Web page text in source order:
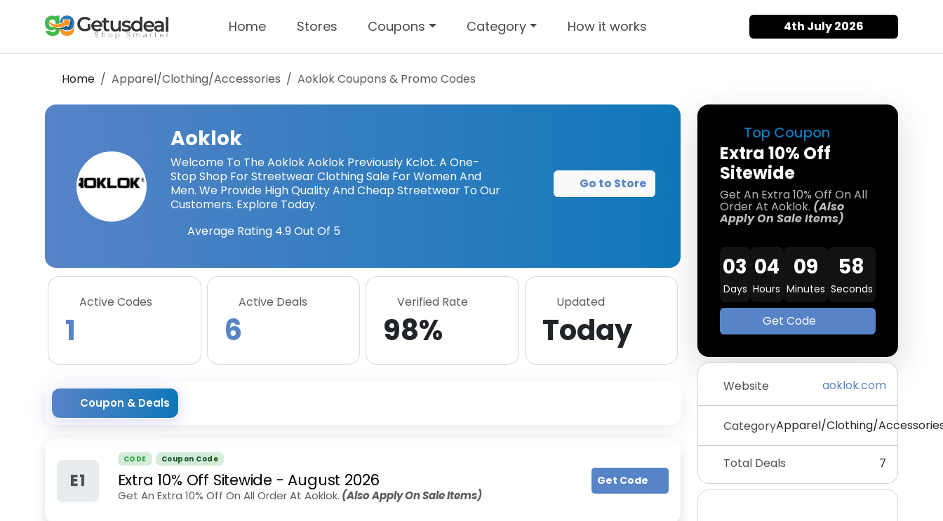
Home Stores Coupons Category How it works 4th July 2026
Home Apparel/Clothing/Accessories AoklokCoupons & Promo Codes
Top Coupon
Extra 10% Off
Sitewide
Get An Extra 10% Off On All
Order At Aoklok. (Also
Apply On Sale Items)
03
Days
04
Hours
09
Minutes
57
Seconds
Get Code
Website aoklok.com
CategoryApparel/Clothing/
Total Deals 7
Aoklok
Welcome To The Aoklok Aoklok Previously Kclot. A One-
Stop Shop For Streetwear Clothing Sale For Women And
Men. We Provide High Quality And Cheap Streetwear To Our
Customers. Explore Today.
Average Rating 4.9 Out Of 5
Go to Store
Active Codes
1
Active Deals
6
Verified Rate
98%
Updated
Today
Coupon & Deals
E1
CODE Coupon Code
Extra 10% Off Sitewide -August 2026
Get An Extra 10% Off On All Order At Aoklok. (Also Apply On Sale Items)
Get Code